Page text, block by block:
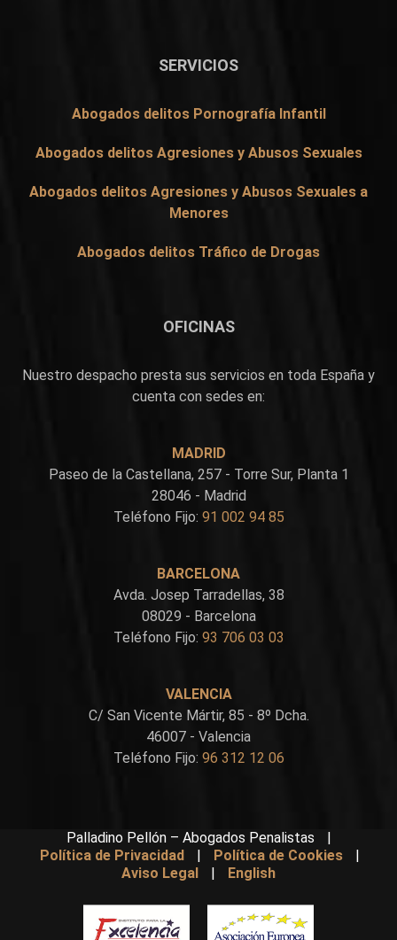
SERVICIOS
Abogados delitos Pornografía Infantil
Abogados delitos Agresiones y Abusos Sexuales
Abogados delitos Agresiones y Abusos Sexuales a
Menores
Abogados delitos Tráfico de Drogas
OFICINAS
Nuestro despacho presta sus servicios en toda España y
cuenta con sedes en:
MADRID
Paseo de la Castellana, 257 - Torre Sur, Planta 1
28046 - Madrid
Teléfono Fijo: 91 002 94 85
BARCELONA
Avda. Josep Tarradellas, 38
08029 - Barcelona
Teléfono Fijo: 93 706 03 03
VALENCIA
C/ San Vicente Mártir, 85 - 8º Dcha.
46007 - Valencia
Teléfono Fijo: 96 312 12 06
Palladino Pellón – Abogados Penalistas
|
Política de Privacidad
| Política de Cookies
|
Aviso Legal
| English